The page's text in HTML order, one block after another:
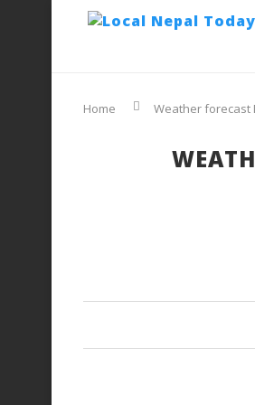
Home Weather forecast